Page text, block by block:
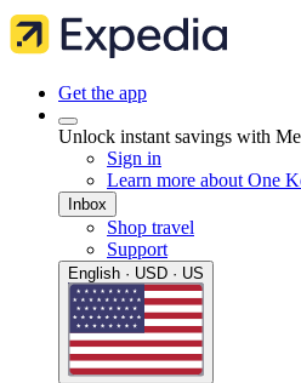
Get the app
Unlock instant savings with
Sign in
Learn more about One
Inbox
Shop travel
Support
English · USD · US